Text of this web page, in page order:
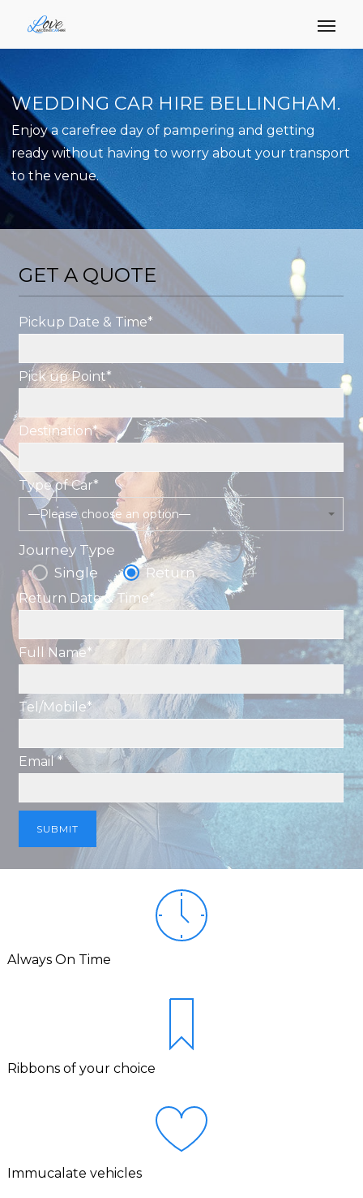
WEDDING CAR HIRE BELLINGHAM.
Enjoy a carefree day of pampering and getting
ready without having to worry about your transport
to the venue.
GET A QUOTE
Pickup Date & Time*
Pick up Point*
Destination*
Type of Car*
—Please choose an option—
Journey Type
Single
Return
Return Date & Time*
Full Name*
Tel/Mobile*
Email *
Always On Time
Ribbons of your choice
Immucalate vehicles